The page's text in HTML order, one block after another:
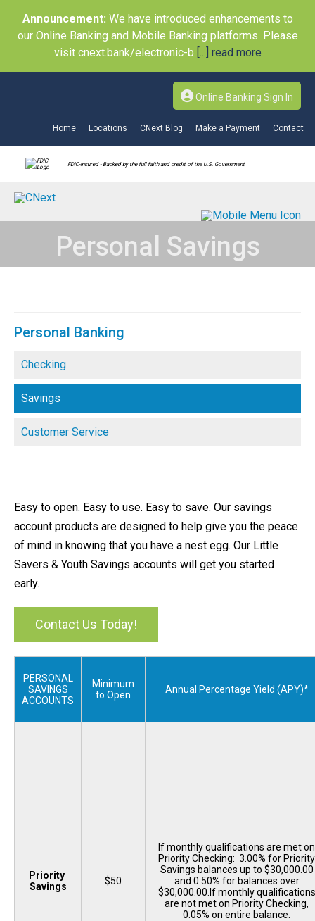
Announcement: We have introduced enhancements to
our Online Banking and Mobile Banking platforms. Please
visit cnext.bank/electronic-b [...] read more
Online Banking Sign In
Home Locations CNext Blog Make a Payment Contact
FDIC-Insured - Backed by the full faith and credit of the U.S. Government
Personal Savings
Personal Banking
Checking
Savings
Customer Service
Easy to open. Easy to use. Easy to save. Our savings
account products are designed to help give you the peace
of mind in knowing that you have a nest egg. Our Little
Savers & Youth Savings accounts will get you started
early.
Contact Us Today!
PERSONAL
SAVINGS
ACCOUNTS
Minimum
to Open
Annual Percentage Yield (APY)*
Priority
Savings
$50
If monthly qualifications are met on
Priority Checking: 3.00% for Priority
Savings balances up to $30,000.00
and 0.50% for balances over
$30,000.00.If monthly qualifications
are not met on Priority Checking,
0.05% on entire balance.